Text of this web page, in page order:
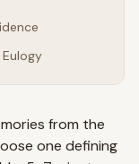
from the
one defining